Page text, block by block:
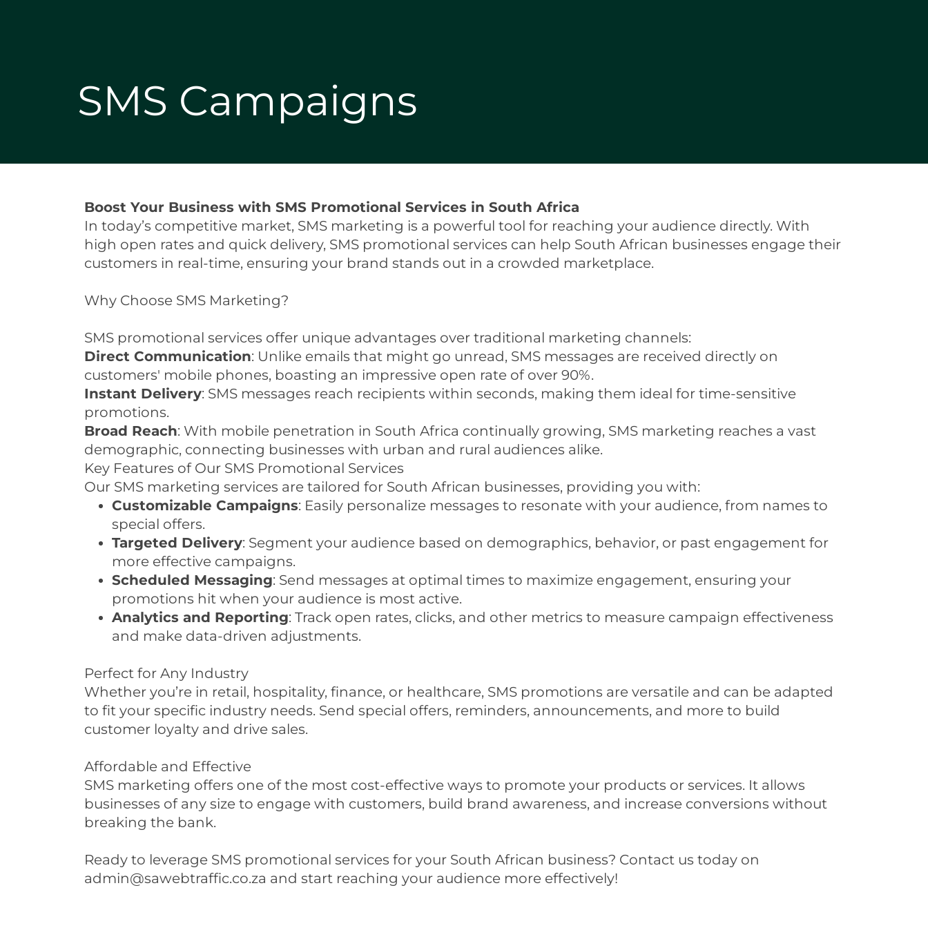
SMS Campaigns
Boost Your Business with SMS Promotional Services in South Africa
In today’s competitive market, SMS marketing is a powerful tool for reaching your audience directly. With
high open rates and quick delivery, SMS promotional services can help South African businesses engage their
customers in real-time, ensuring your brand stands out in a crowded marketplace.
Why Choose SMS Marketing?
SMS promotional services offer unique advantages over traditional marketing channels:
Direct Communication: Unlike emails that might go unread, SMS messages are received directly on
customers' mobile phones, boasting an impressive open rate of over 90%.
Instant Delivery: SMS messages reach recipients within seconds, making them ideal for time-sensitive
promotions.
Broad Reach: With mobile penetration in South Africa continually growing, SMS marketing reaches a vast
demographic, connecting businesses with urban and rural audiences alike.
Key Features of Our SMS Promotional Services
Our SMS marketing services are tailored for South African businesses, providing you with:
Customizable Campaigns: Easily personalize messages to resonate with your audience, from names to
special offers.
Targeted Delivery: Segment your audience based on demographics, behavior, or past engagement for
more effective campaigns.
Scheduled Messaging: Send messages at optimal times to maximize engagement, ensuring your
promotions hit when your audience is most active.
Analytics and Reporting: Track open rates, clicks, and other metrics to measure campaign effectiveness
and make data-driven adjustments.
Perfect for Any Industry
Whether you’re in retail, hospitality, finance, or healthcare, SMS promotions are versatile and can be adapted
to fit your specific industry needs. Send special offers, reminders, announcements, and more to build
customer loyalty and drive sales.
Affordable and Effective
SMS marketing offers one of the most cost-effective ways to promote your products or services. It allows
businesses of any size to engage with customers, build brand awareness, and increase conversions without
breaking the bank.
Ready to leverage SMS promotional services for your South African business? Contact us today on
admin@sawebtraffic.co.za and start reaching your audience more effectively!